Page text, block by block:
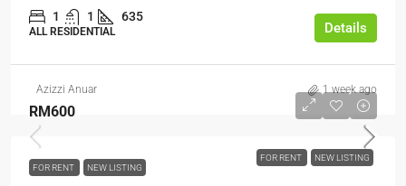
1 1 635
ALL RESIDENTIAL Details
Azizzi Anuar 1 week ago
FOR RENT NEW LISTING
RM600
FOR RENT NEW LISTING